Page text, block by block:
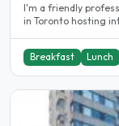
I'm a friendly
in Toronto hosting
Breakfast Lunch